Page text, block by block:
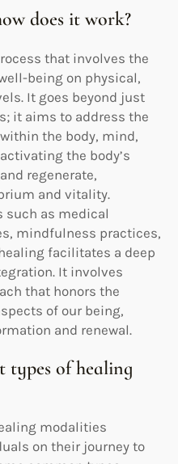
does it work?
that involves the
being on physical,
It goes beyond just
it aims to address the
the body, mind,
the body’s
regenerate,
and vitality.
such as medical
mindfulness practices,
facilitates a deep
It involves
that honors the
of our being,
and renewal.
types of healing
modalities
on their journey to